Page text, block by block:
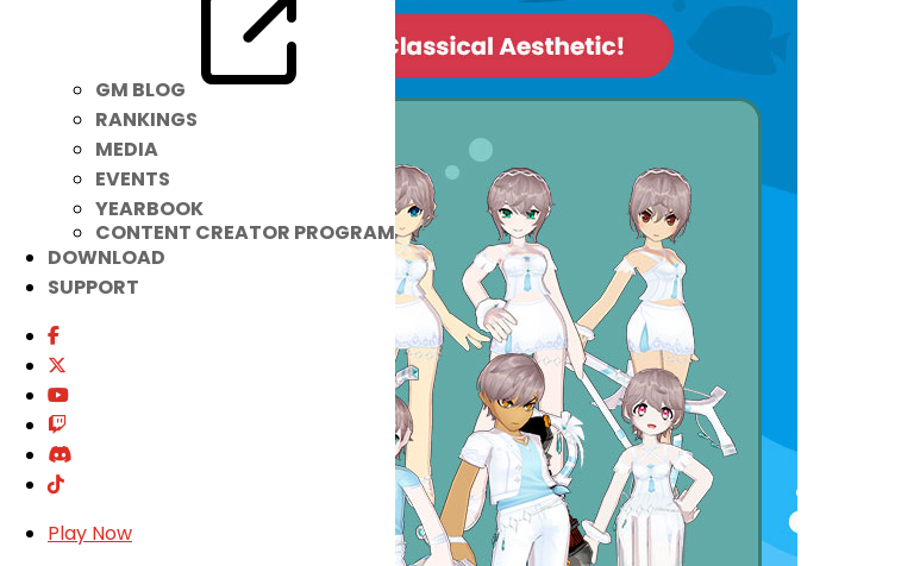
GM BLOG
RANKINGS
MEDIA
EVENTS
YEARBOOK
CONTENT CREATOR PROGRAM
DOWNLOAD
SUPPORT
Play Now